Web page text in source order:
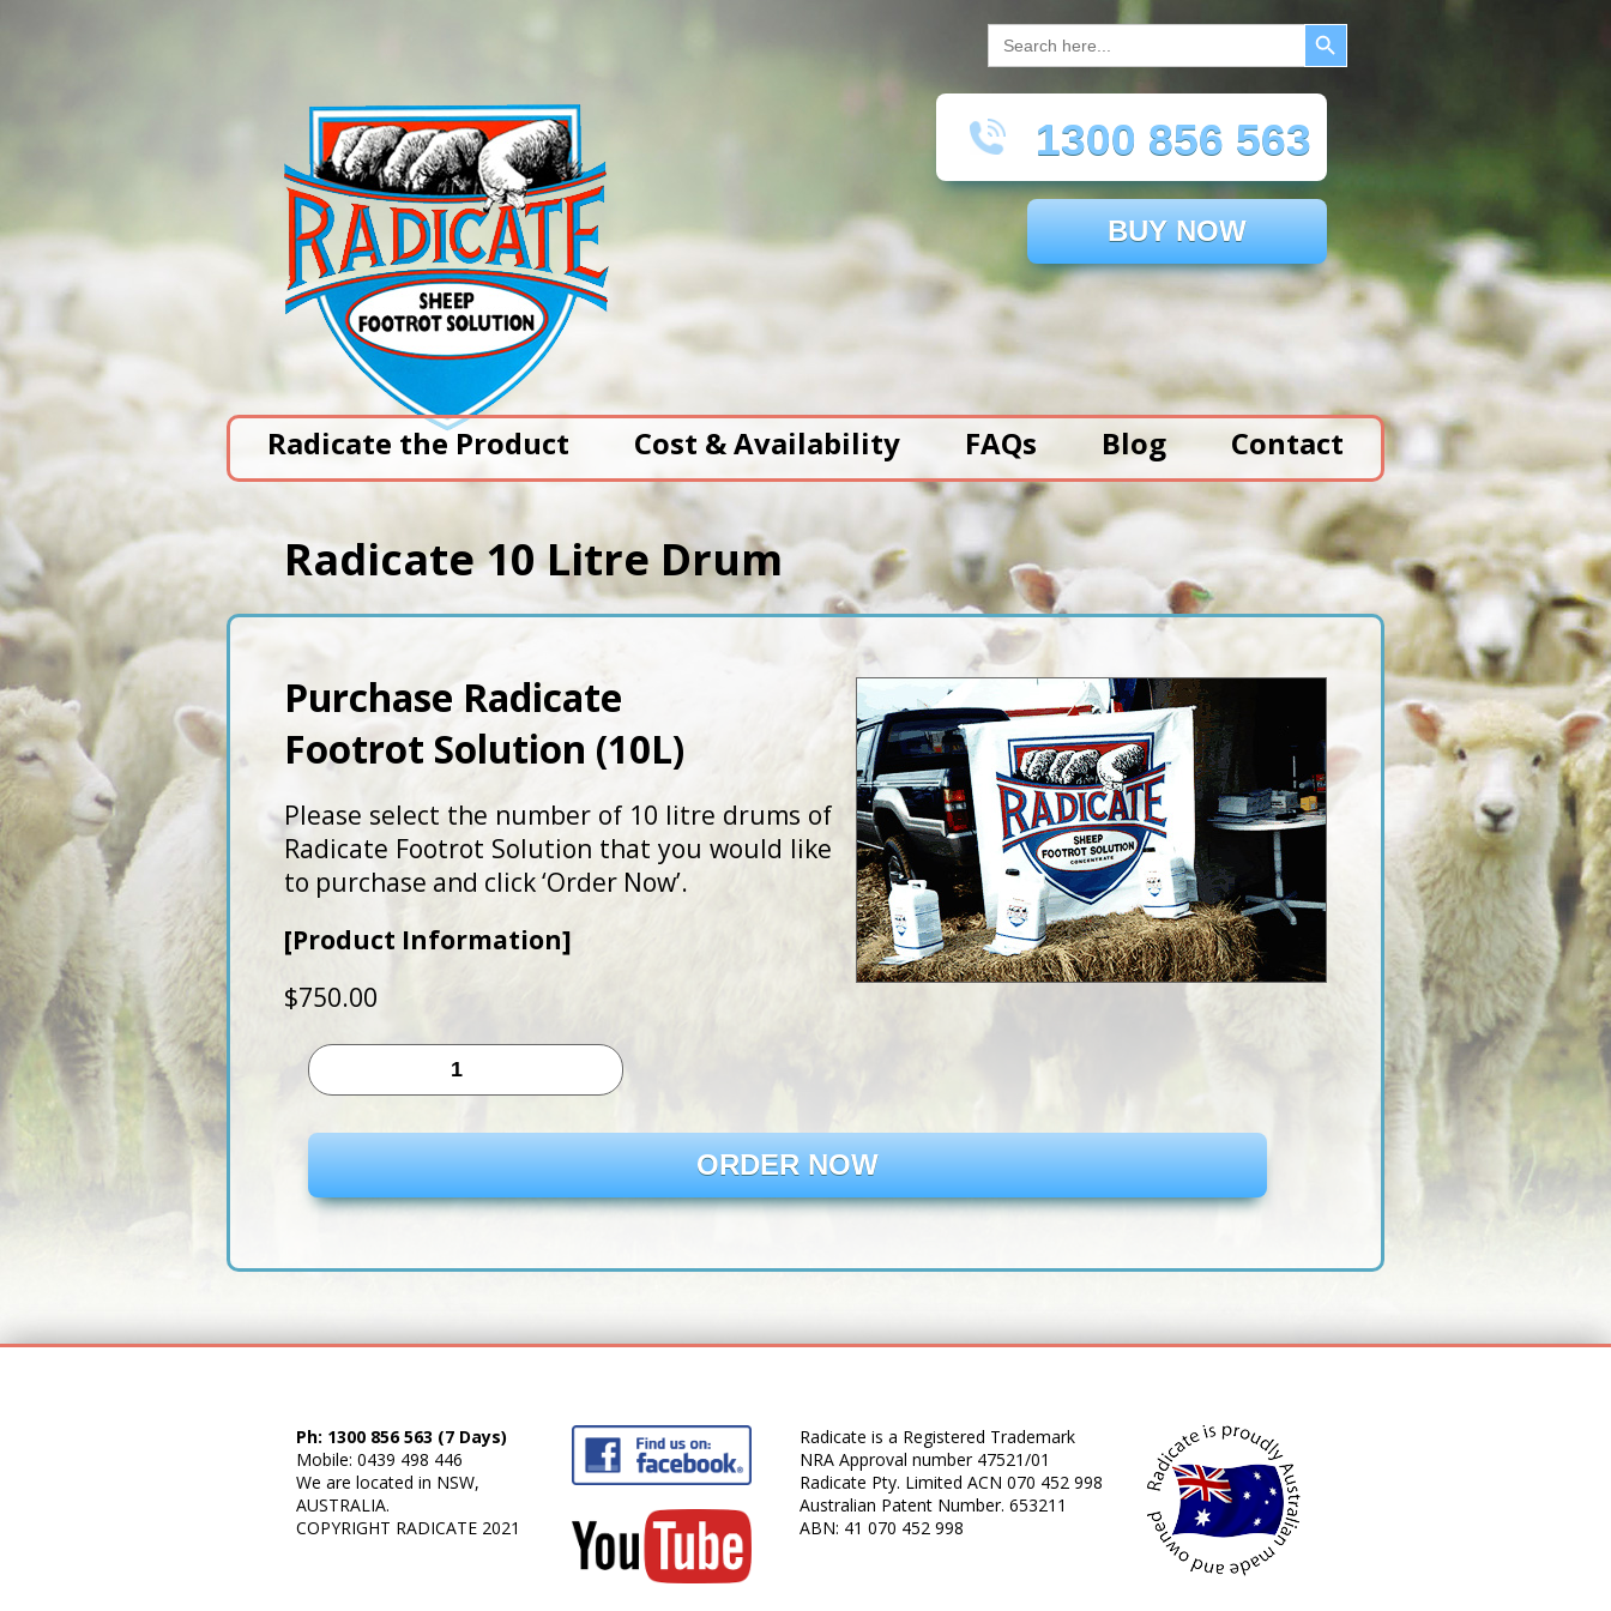
Search
for:
Search Button
1300 856 563
BUY NOW
Radicate the Product Cost & Availability FAQs Blog Contact
Radicate 10 Litre Drum
Purchase Radicate
Footrot Solution (10L)
Please select the number of 10 litre drums of
Radicate Footrot Solution that you would like
to purchase and click ‘Order Now’.
[Product Information]
$750.00
Radicate
10
Drum
quantity
ORDER NOW
Ph: 1300 856 563 (7 Days)
Mobile: 0439 498 446
We are located in NSW,
AUSTRALIA.
COPYRIGHT RADICATE 2021
Radicate is a Registered Trademark
NRA Approval number 47521/01
Radicate Pty. Limited ACN 070 452 998
Australian Patent Number. 653211
ABN: 41 070 452 998